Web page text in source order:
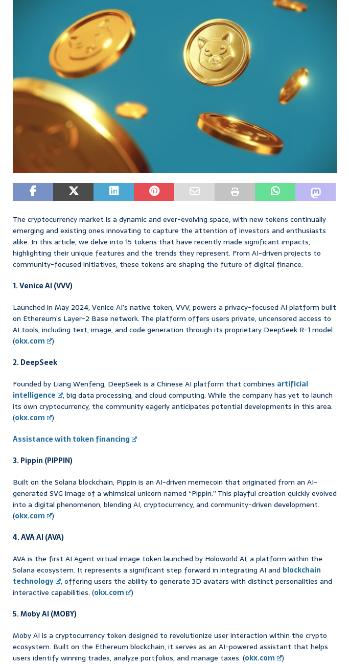
The cryptocurrency market is a dynamic and ever-evolving space, with new tokens continually
emerging and existing ones innovating to capture the attention of investors and enthusiasts
alike. In this article, we delve into 15 tokens that have recently made significant impacts,
highlighting their unique features and the trends they represent. From AI-driven projects to
community-focused initiatives, these tokens are shaping the future of digital finance.
1. Venice AI (VVV)
Launched in May 2024, Venice AI’s native token, VVV, powers a privacy-focused AI platform built
on Ethereum’s Layer-2 Base network. The platform offers users private, uncensored access to
AI tools, including text, image, and code generation through its proprietary DeepSeek R-1 model.
(okx.com
)
2. DeepSeek
Founded by Liang Wenfeng, DeepSeek is a Chinese AI platform that combines artificial
intelligence
, big data processing, and cloud computing. While the company has yet to launch
its own cryptocurrency, the community eagerly anticipates potential developments in this area.
(okx.com
)
Assistance with token financing
3. Pippin (PIPPIN)
Built on the Solana blockchain, Pippin is an AI-driven memecoin that originated from an AI-
generated SVG image of a whimsical unicorn named “Pippin.” This playful creation quickly evolved
into a digital phenomenon, blending AI, cryptocurrency, and community-driven development.
(okx.com
)
4. AVA AI (AVA)
AVA is the first AI Agent virtual image token launched by Holoworld AI, a platform within the
Solana ecosystem. It represents a significant step forward in integrating AI and blockchain
technology
, offering users the ability to generate 3D avatars with distinct personalities and
interactive capabilities. (okx.com
)
5. Moby AI (MOBY)
Moby AI is a cryptocurrency token designed to revolutionize user interaction within the crypto
ecosystem. Built on the Ethereum blockchain, it serves as an AI-powered assistant that helps
users identify winning trades, analyze portfolios, and manage taxes. (okx.com
)